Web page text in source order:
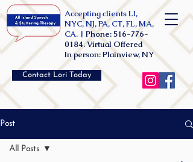
Accepting clients LI,
NYC, NJ, PA, CT, FL, MA,
CA. | Phone: 516-776-
0184. Virtual Offered
In person: Plainview, NY
Contact Lori Today
Post
All Posts